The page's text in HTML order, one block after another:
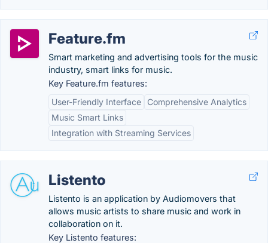
Feature.fm
Smart marketing and advertising tools for the music
industry, smart links for music.
Key Feature.fm features:
User-Friendly Interface
Comprehensive Analytics
Music Smart Links
Integration with Streaming Services
Listento
Listento is an application by Audiomovers that
allows music artists to share music and work in
collaboration on it.
Key Listento features: